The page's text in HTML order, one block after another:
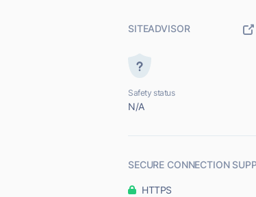
SITEADVISOR
Safety status
N/A
SECURE CONNECTION
HTTPS